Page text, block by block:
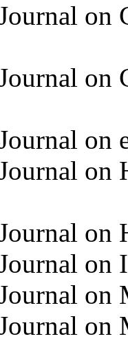
on
on
on
on
on
on
on
on